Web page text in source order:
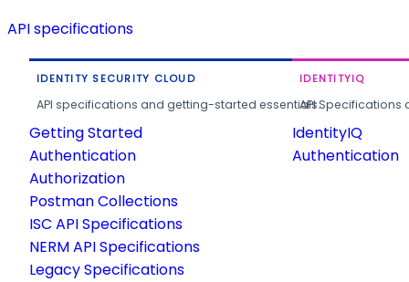
API specifications
IDENTITY SECURITY CLOUD
API specifications and getting-started essentials.
Getting Started
Authentication
Authorization
Postman Collections
ISC API Specifications
NERM API Specifications
Legacy Specifications
IDENTITYIQ
API
IdentityIQ
Authentication